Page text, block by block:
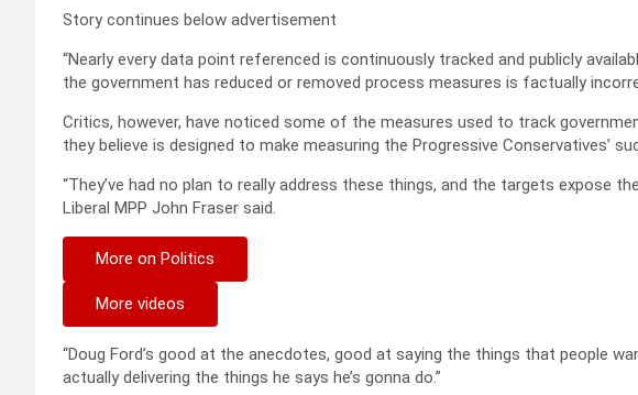
Story continues below advertisement
“Nearly every data point referenced is continuously tracked and publicly
the government has reduced or removed process measures is factually
Critics, however, have noticed some of the measures used to track
they believe is designed to make measuring the Progressive Conservatives’
“They’ve had no plan to really address these things, and the targets expose
Liberal MPP John Fraser said.
More on Politics
More videos
“Doug Ford’s good at the anecdotes, good at saying the things that people
actually delivering the things he says he’s gonna do.”